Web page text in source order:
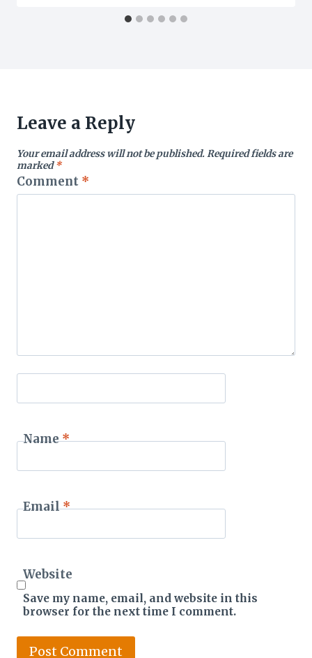
Leave a Reply
Your email address will not be published.Required fields are
marked*
Comment *
Name*
Email*
Website
Save my name, email, and website in this
browser for the next time I comment.